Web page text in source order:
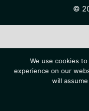
©
We use cookies
experience on our
will